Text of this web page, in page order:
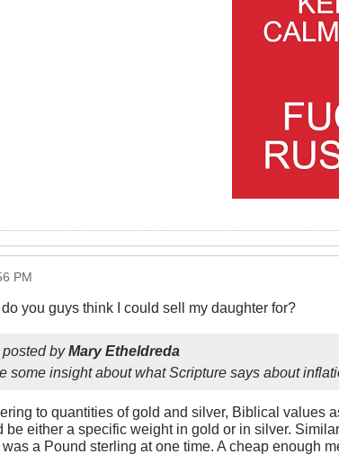
PM
you guys think I could sell my daughter for?
byMary Etheldreda
some insight about what Scripture says about
to quantities of gold and silver, Biblical values
be either a specific weight in gold or in silver.
a Pound sterling at one time. A cheap enough